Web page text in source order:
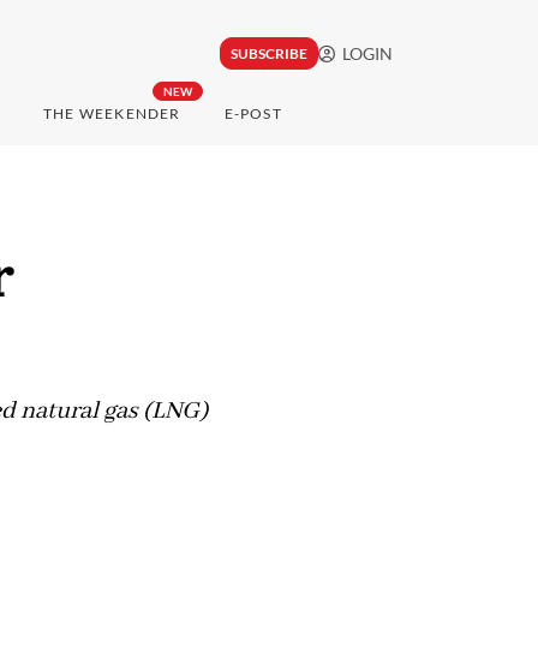
SUBSCRIBE LOGIN
NEW
THE WEEKENDER E-POST
natural gas (LNG)